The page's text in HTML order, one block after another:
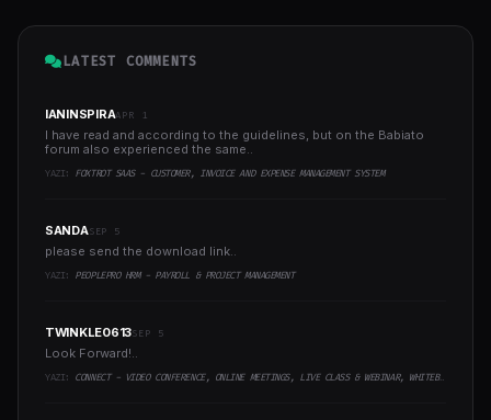
LATEST COMMENTS
IANINSPIRAAPR 1
I have read and according to the guidelines, but on the Babiato
forum also experienced the same..
YAZI: FOXTROT SAAS - CUSTOMER, INVOICE AND EXPENSE MANAGEMENT SYSTEM
SANDASEP 5
please send the download link..
YAZI: PEOPLEPRO HRM - PAYROLL & PROJECT MANAGEMENT
TWINKLE0613SEP 5
Look Forward!..
YAZI: CONNECT - VIDEO CONFERENCE, ONLINE MEETINGS, LIVE CLASS & WEBINAR, WHITEBOARD, LIVE CHAT